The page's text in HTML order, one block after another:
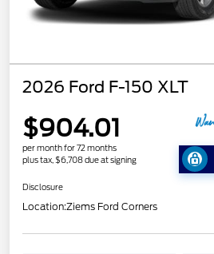
2026 Ford F-150 XLT
$904.01
per month for 72 months
plus tax, $6,708 due at signing
Disclosure
Location:Ziems Ford Corners